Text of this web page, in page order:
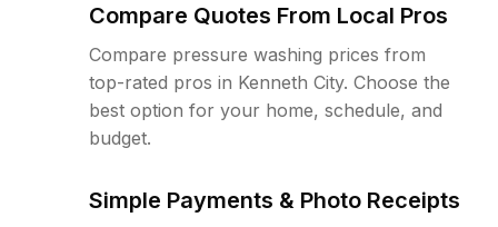
Compare Quotes From Local Pros
Compare pressure washing prices from
top-rated pros in Kenneth City. Choose the
best option for your home, schedule, and
budget.
Simple Payments & Photo Receipts